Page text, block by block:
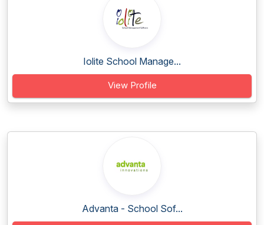
Iolite School Manage...
View Profile
Advanta - School Sof...